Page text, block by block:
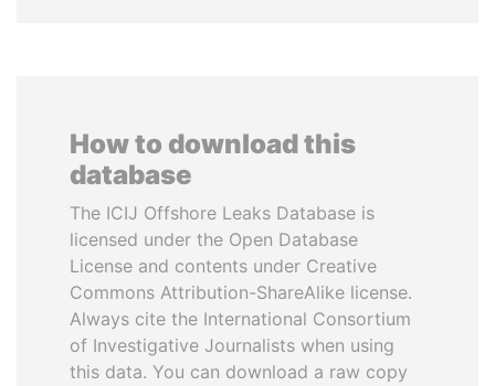
How to download this
database
The ICIJ Offshore Leaks Database is
licensed under the Open Database
License and contents under Creative
Commons Attribution-ShareAlike license.
Always cite the International Consortium
of Investigative Journalists when using
this data. You can download a raw copy